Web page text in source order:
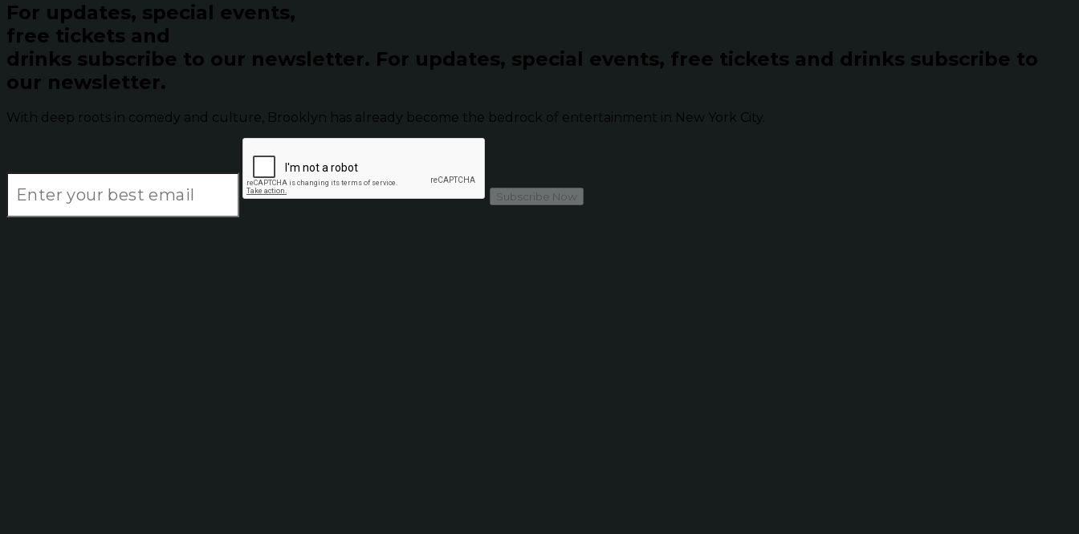
For updates, special events,
free tickets and
drinks subscribe to our newsletter. For updates, special events, free tickets and drinks subscribe to
our newsletter.
With deep roots in comedy and culture, Brooklyn has already become the bedrock of entertainment in New York City.
Subscribe Now